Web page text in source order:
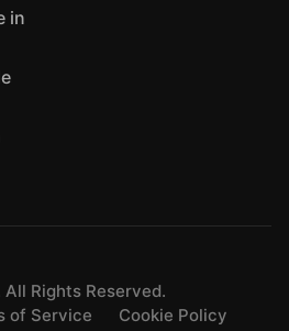
in
All Rights Reserved.
of Service Cookie Policy